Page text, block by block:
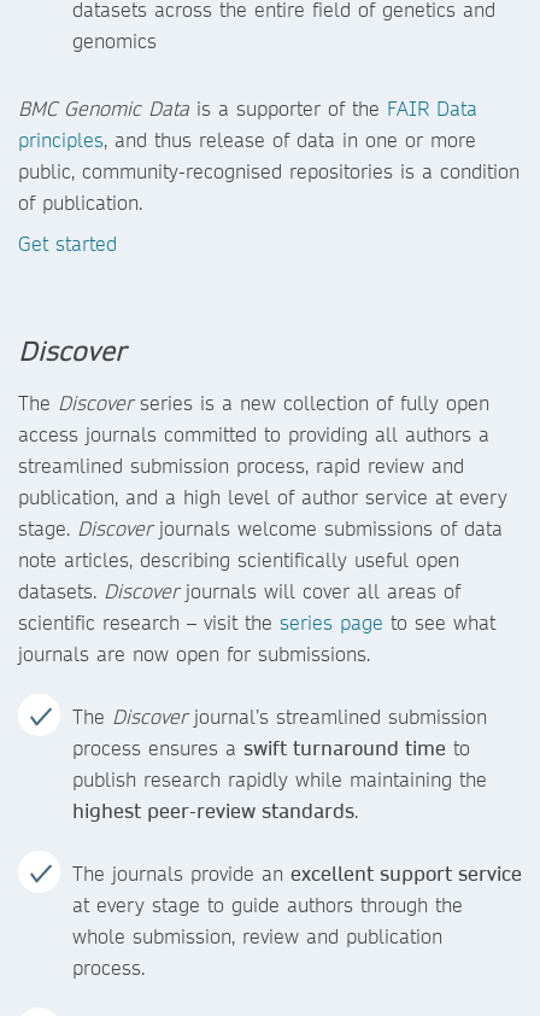
datasets across the entire field of genetics and
genomics
BMC Genomic Data is a supporter of the FAIR Data
principles, and thus release of data in one or more
public, community-recognised repositories is a condition
of publication.
Get started
Discover
The Discoverseries is a new collection of fully open
access journals committed to providing all authors a
streamlined submission process, rapid review and
publication, and a high level of author service at every
stage. Discoverjournals welcome submissions of data
note articles, describing scientifically useful open
datasets. Discoverjournals will cover all areas of
scientific research – visit the series page to see what
journals are now open for submissions.
The Discoverjournal’s streamlined submission
process ensures a swift turnaround time to
publish research rapidly while maintaining the
highest peer-review standards.
The journals provide an excellent support service
at every stage to guide authors through the
whole submission, review and publication
process.